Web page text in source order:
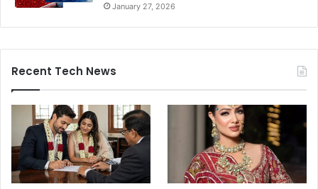
January 27, 2026
Recent Tech News